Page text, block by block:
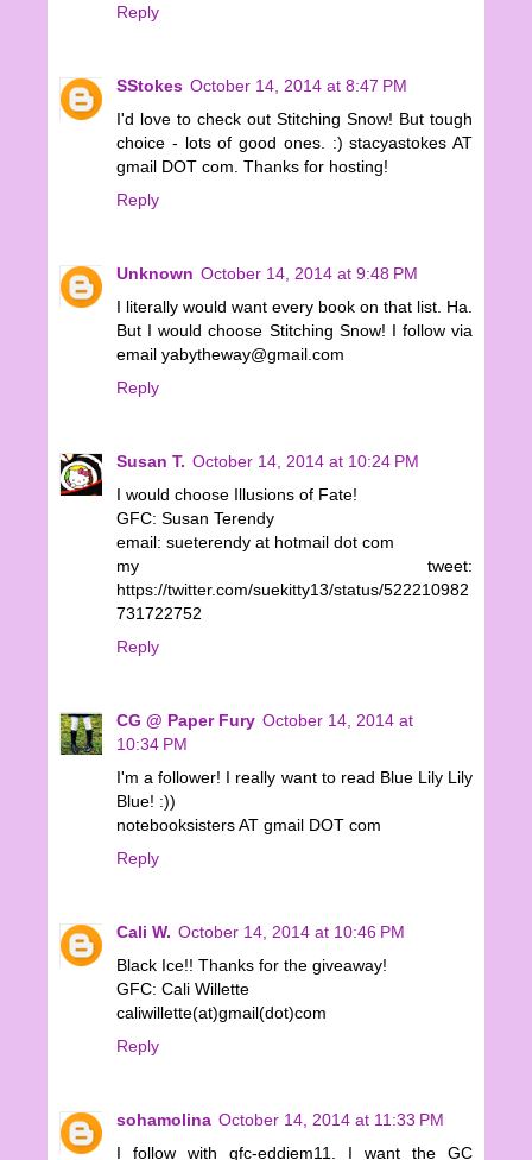
Reply
SStokes October 14, 2014 at 8:47 PM
I'd love to check out Stitching Snow! But tough
choice - lots of good ones. :) stacyastokes AT
gmail DOT com. Thanks for hosting!
Reply
Unknown October 14, 2014 at 9:48 PM
I literally would want every book on that list. Ha.
But I would choose Stitching Snow! I follow via
email yabytheway@gmail.com
Reply
Susan T. October 14, 2014 at 10:24 PM
I would choose Illusions of Fate!
GFC: Susan Terendy
email: sueterendy at hotmail dot com
my tweet:
https://twitter.com/suekitty13/status/522210982
731722752
Reply
CG @ Paper Fury October 14, 2014 at
10:34 PM
I'm a follower! I really want to read Blue Lily Lily
Blue! :))
notebooksisters AT gmail DOT com
Reply
Cali W. October 14, 2014 at 10:46 PM
Black Ice!! Thanks for the giveaway!
GFC: Cali Willette
caliwillette(at)gmail(dot)com
Reply
sohamolina October 14, 2014 at 11:33 PM
I follow with gfc-eddiem11. I want the GC